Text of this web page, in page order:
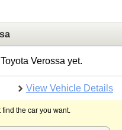
Verossa yet.
View Vehicle Details
find the car you want.